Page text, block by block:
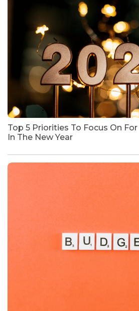
Top 5 Priorities To Focus On
In The New Year